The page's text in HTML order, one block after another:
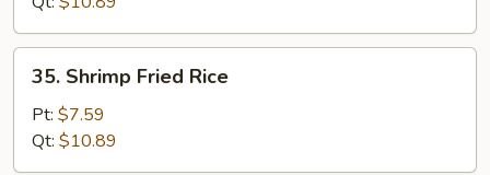
Shrimp
Fried
Rice
35. Shrimp Fried Rice
Pt: $7.59
Qt: $10.89